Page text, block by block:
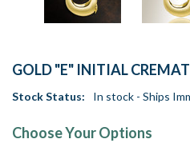
GOLD "E" INITIAL
Stock Status: In stock - Ships
Choose Your Options